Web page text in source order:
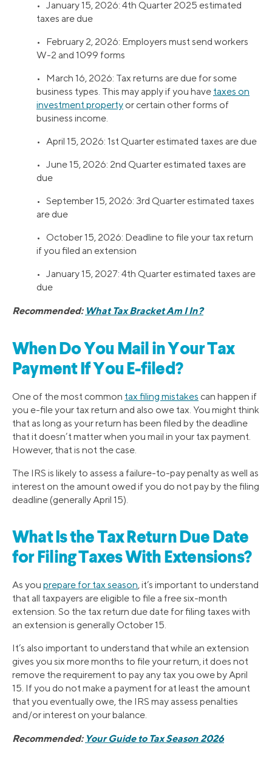
• January 15, 2026: 4th Quarter 2025 estimated
taxes are due
• February 2, 2026: Employers must send workers
W-2 and 1099 forms
• March 16, 2026: Tax returns are due for some
business types. This may apply if you have taxes on
investment property or certain other forms of
business income.
• April 15, 2026: 1st Quarter estimated taxes are due
• June 15, 2026: 2nd Quarter estimated taxes are
due
• September 15, 2026: 3rd Quarter estimated taxes
are due
• October 15, 2026: Deadline to file your tax return
if you filed an extension
• January 15, 2027: 4th Quarter estimated taxes are
due
Recommended: What Tax Bracket Am I In?
When Do You Mail in Your Tax
Payment If You E-filed?
One of the most common tax filing mistakes can happen if
you e-file your tax return and also owe tax. You might think
that as long as your return has been filed by the deadline
that it doesn’t matter when you mail in your tax payment.
However, that is not the case.
The IRS is likely to assess a failure-to-pay penalty as well as
interest on the amount owed if you do not pay by the filing
deadline (generally April 15).
What Is the Tax Return Due Date
for Filing Taxes With Extensions?
As you prepare for tax season, it’s important to understand
that all taxpayers are eligible to file a free six-month
extension. So the tax return due date for filing taxes with
an extension is generally October 15.
It’s also important to understand that while an extension
gives you six more months to file your return, it does not
remove the requirement to pay any tax you owe by April
15. If you do not make a payment for at least the amount
that you eventually owe, the IRS may assess penalties
and/or interest on your balance.
Recommended: Your Guide to Tax Season 2026